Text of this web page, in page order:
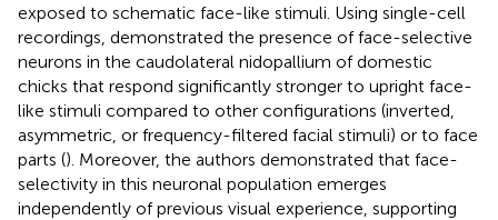
exposed to schematic face-like stimuli. Using single-cell
recordings, demonstrated the presence of face-selective
neurons in the caudolateral nidopallium of domestic
chicks that respond significantly stronger to upright face-
like stimuli compared to other configurations (inverted,
asymmetric, or frequency-filtered facial stimuli) or to face
parts (). Moreover, the authors demonstrated that face-
selectivity in this neuronal population emerges
independently of previous visual experience, supporting